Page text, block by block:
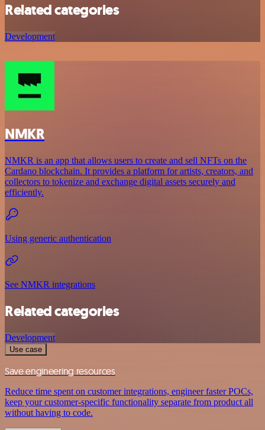
Related categories
Development
NMKR
NMKR is an app that allows users to create and sell NFTs on the
Cardano blockchain. It provides a platform for artists, creators, and
collectors to tokenize and exchange digital assets securely and
efficiently.
Using generic authentication
See NMKR integrations
Related categories
Development
Use case
Save engineering resources
Reduce time spent on customer integrations, engineer faster POCs,
keep your customer-specific functionality separate from product all
without having to code.